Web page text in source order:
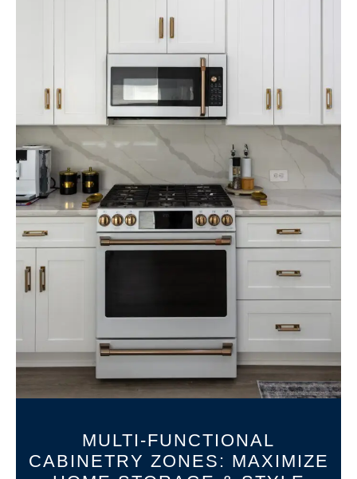
MULTI-FUNCTIONAL
CABINETRY ZONES: MAXIMIZE